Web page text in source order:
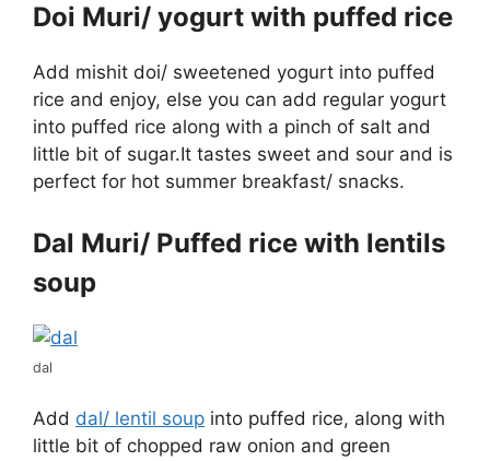
Doi Muri/ yogurt with puffed rice
Add mishit doi/ sweetened yogurt into puffed
rice and enjoy, else you can add regular yogurt
into puffed rice along with a pinch of salt and
little bit of sugar.It tastes sweet and sour and is
perfect for hot summer breakfast/ snacks.
Dal Muri/ Puffed rice with lentils
soup
dal
Add dal/ lentil soup into puffed rice, along with
little bit of chopped raw onion and green